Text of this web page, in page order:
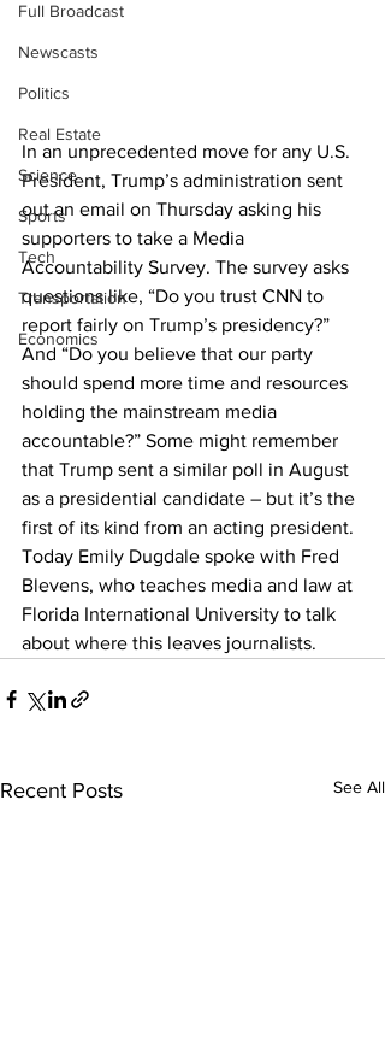
Full Broadcast
Newscasts
Politics
Real Estate
Science
Sports
Tech
Transportation
Economics
In an unprecedented move for any U.S.
President, Trump’s administration sent
out an email on Thursday asking his
supporters to take a Media
Accountability Survey. The survey asks
questions like, “Do you trust CNN to
report fairly on Trump’s presidency?”
And “Do you believe that our party
should spend more time and resources
holding the mainstream media
accountable?” Some might remember
that Trump sent a similar poll in August
as a presidential candidate – but it’s the
first of its kind from an acting president.
Today Emily Dugdale spoke with Fred
Blevens, who teaches media and law at
Florida International University to talk
about where this leaves journalists.
Recent Posts See All